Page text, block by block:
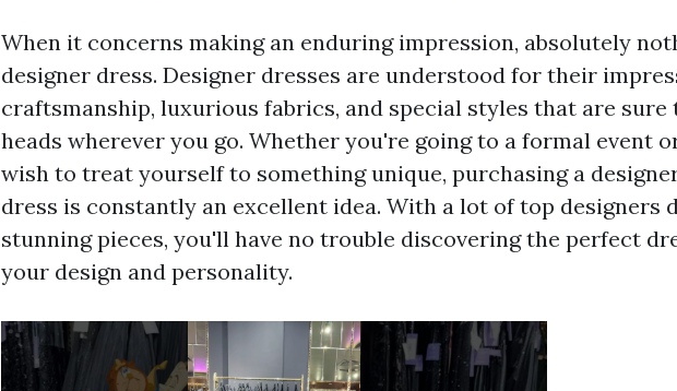
When it concerns making an enduring impression, absolutely
designer dress. Designer dresses are understood for their
craftsmanship, luxurious fabrics, and special styles that are
heads wherever you go. Whether you're going to a formal event
wish to treat yourself to something unique, purchasing a
dress is constantly an excellent idea. With a lot of top designers
stunning pieces, you'll have no trouble discovering the perfect
your design and personality.